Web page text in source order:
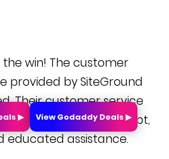
win! The customer
provided by SiteGround
Their customer service
at providing prompt,
educated assistance.
▶ View Godaddy Deals ▶